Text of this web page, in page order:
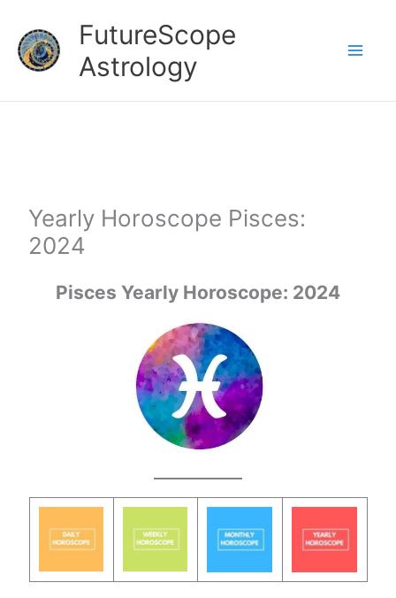
content
FutureScope
Astrology
Yearly Horoscope Pisces:
2024
Pisces Yearly Horoscope: 2024